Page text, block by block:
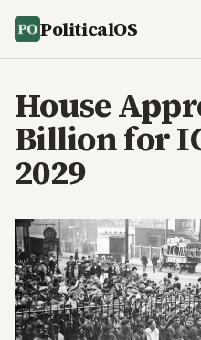
PoliticalOS
House
Billion for
2029